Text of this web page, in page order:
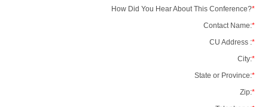
How Did You Hear About This Conference?*
Contact Name:*
CU Address :*
City:*
State or Province:*
Zip:*